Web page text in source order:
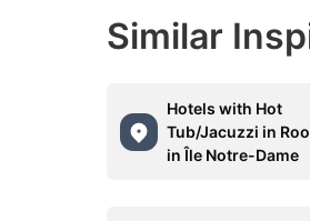
Similar
Hotels with Hot
Tub/Jacuzzi in
in Île Notre-Dame